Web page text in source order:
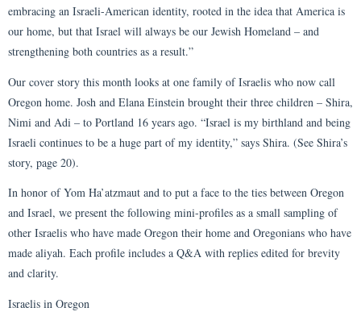
embracing an Israeli-American identity, rooted in the idea that America is
our home, but that Israel will always be our Jewish Homeland – and
strengthening both countries as a result.”
Our cover story this month looks at one family of Israelis who now call
Oregon home. Josh and Elana Einstein brought their three children – Shira,
Nimi and Adi – to Portland 16 years ago. “Israel is my birthland and being
Israeli continues to be a huge part of my identity,” says Shira. (See Shira’s
story, page 20).
In honor of Yom Ha’atzmaut and to put a face to the ties between Oregon
and Israel, we present the following mini-profiles as a small sampling of
other Israelis who have made Oregon their home and Oregonians who have
made aliyah. Each profile includes a Q&A with replies edited for brevity
and clarity.
Israelis in Oregon